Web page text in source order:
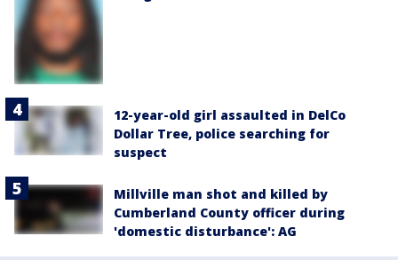
12-year-old girl assaulted in DelCo
Dollar Tree, police searching for
suspect
Millville man shot and killed by
Cumberland County officer during
'domestic disturbance': AG